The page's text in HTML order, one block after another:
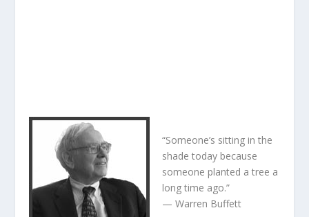
“Someone’s sitting in the
shade today because
someone planted a tree a
long time ago.”
— Warren Buffett